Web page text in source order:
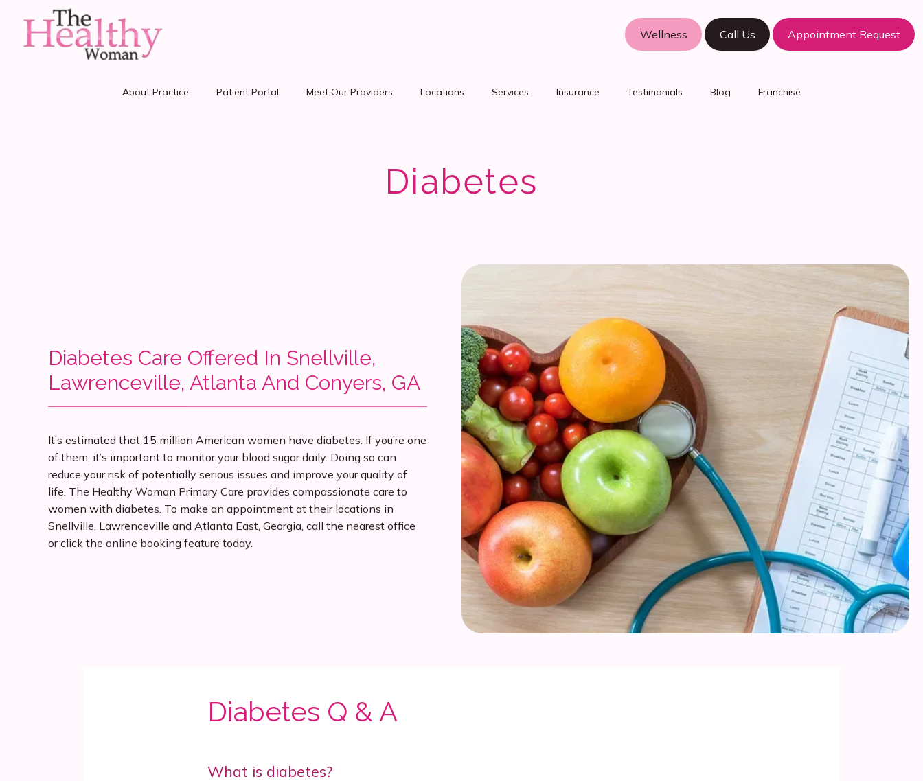
About Practice Patient Portal Meet Our Providers Locations Services Insurance Testimonials Blog Franchise
Wellness Call Us Appointment Request
Diabetes
Diabetes Care Offered In Snellville,
Lawrenceville, Atlanta And Conyers, GA
It’s estimated that 15 million American women have diabetes. If you’re one
of them, it’s important to monitor your blood sugar daily. Doing so can
reduce your risk of potentially serious issues and improve your quality of
life. The Healthy Woman Primary Care provides compassionate care to
women with diabetes. To make an appointment at their locations in
Snellville, Lawrenceville and Atlanta East, Georgia, call the nearest office
or click the online booking feature today.
Diabetes Q & A
What is diabetes?